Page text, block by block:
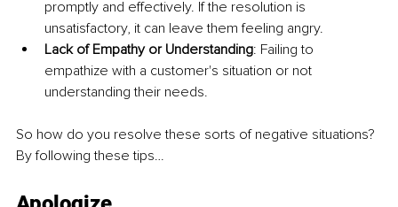
promptly and effectively. If the resolution is
unsatisfactory, it can leave them feeling angry.
Lack of Empathy or Understanding: Failing to
empathize with a customer's situation or not
understanding their needs.
So how do you resolve these sorts of negative situations?
By following these tips…